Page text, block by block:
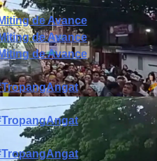
de Avance
de Avance
de Avance